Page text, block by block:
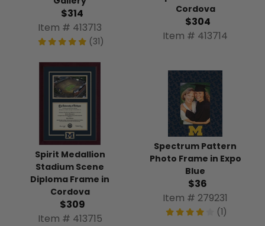
$314
Item # 413713
(31)
Cordova
$304
Item # 413714
Spirit Medallion
Stadium Scene
Diploma Frame in
Cordova
$309
Item # 413715
Spectrum Pattern
Photo Frame in Expo
Blue
$36
Item # 279231
(1)